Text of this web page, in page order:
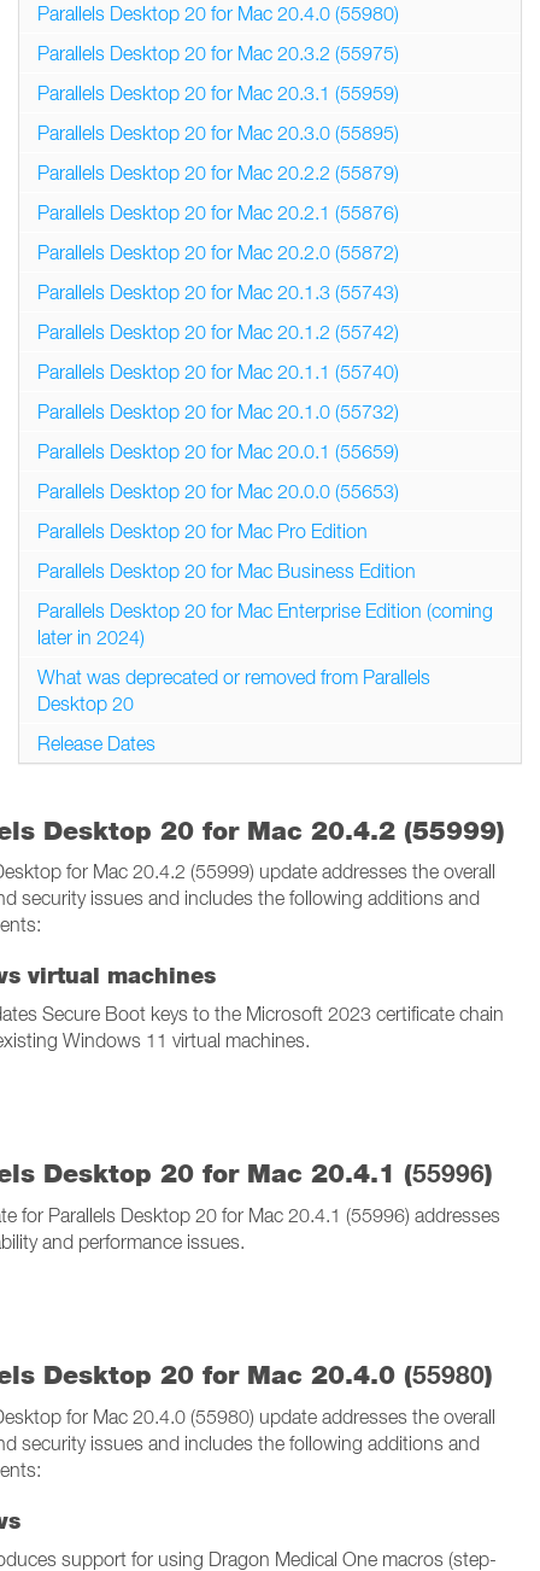
Desktop 20 for Mac 20.4.2 (55999)
for Mac 20.4.2 (55999) update addresses the overall
security issues and includes the following additions and
virtual machines
Secure Boot keys to the Microsoft 2023 certificate chain
Windows 11 virtual machines.
Desktop 20 for Mac 20.4.1 (55996)
for Parallels Desktop 20 for Mac 20.4.1 (55996) addresses
and performance issues.
Desktop 20 for Mac 20.4.0 (55980)
for Mac 20.4.0 (55980) update addresses the overall
security issues and includes the following additions and
support for using Dragon Medical One macros (step-
Parallels Desktop 20 for Mac 20.4.0 (55980)
Parallels Desktop 20 for Mac 20.3.2 (55975)
Parallels Desktop 20 for Mac 20.3.1 (55959)
Parallels Desktop 20 for Mac 20.3.0 (55895)
Parallels Desktop 20 for Mac 20.2.2 (55879)
Parallels Desktop 20 for Mac 20.2.1 (55876)
Parallels Desktop 20 for Mac 20.2.0 (55872)
Parallels Desktop 20 for Mac 20.1.3 (55743)
Parallels Desktop 20 for Mac 20.1.2 (55742)
Parallels Desktop 20 for Mac 20.1.1 (55740)
Parallels Desktop 20 for Mac 20.1.0 (55732)
Parallels Desktop 20 for Mac 20.0.1 (55659)
Parallels Desktop 20 for Mac 20.0.0 (55653)
Parallels Desktop 20 for Mac Pro Edition
Parallels Desktop 20 for Mac Business Edition
Parallels Desktop 20 for Mac Enterprise Edition (coming
later in 2024)
What was deprecated or removed from Parallels
Desktop 20
Release Dates